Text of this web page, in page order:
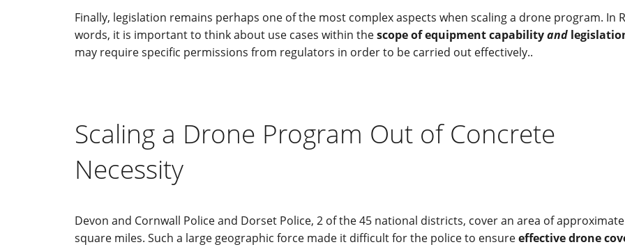
Finally, legislation remains perhaps one of the most complex aspects when scaling a drone program. In
words, it is important to think about use cases within thescope of equipment capabilityand
may require specific permissions from regulators in order to be carried out effectively..
Scaling a Drone Program Out of Concrete
Necessity
Devon and Cornwall Police and Dorset Police, 2 of the 45 national districts, cover an area of
square miles. Such a large geographic force made it difficult for the police to ensureeffective drone